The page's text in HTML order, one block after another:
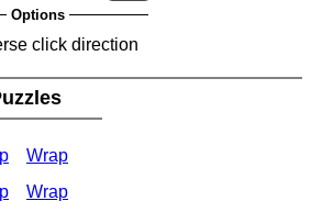
Options
click direction
Wrap
Wrap